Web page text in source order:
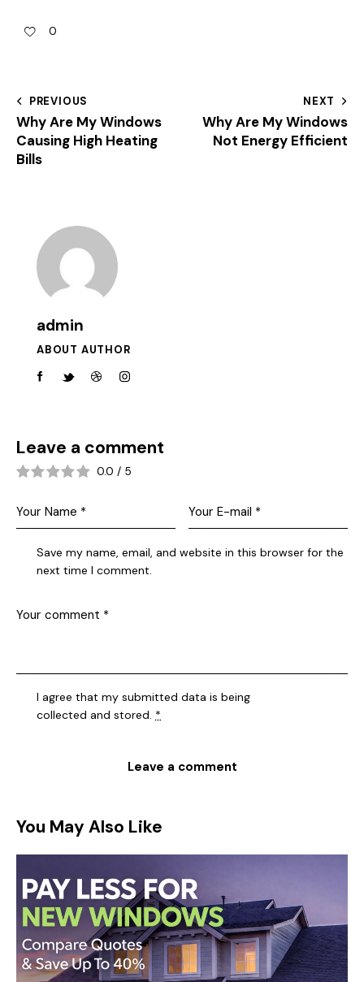
0
PREVIOUS
Why Are My Windows
Causing High Heating
Bills
NEXT
Why Are My Windows
Not Energy Efficient
admin
ABOUT AUTHOR
Leave a comment
0.0 / 5
Save my name, email, and website in this browser for the
next time I comment.
I agree that my submitted data is being
collected and stored. *
You May Also Like